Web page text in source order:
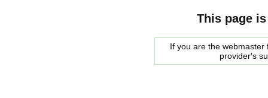
This page
If you are the
provider's